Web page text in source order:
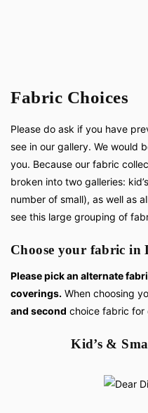
Fabric Choices
Please do ask if you have
see in our gallery. We would
you. Because our fabric
broken into two galleries:
number of small), as well as
see this large grouping of
Choose your fabric
Please pick an alternate
coverings. When choosing
and second choice fabric for
Kid’s &